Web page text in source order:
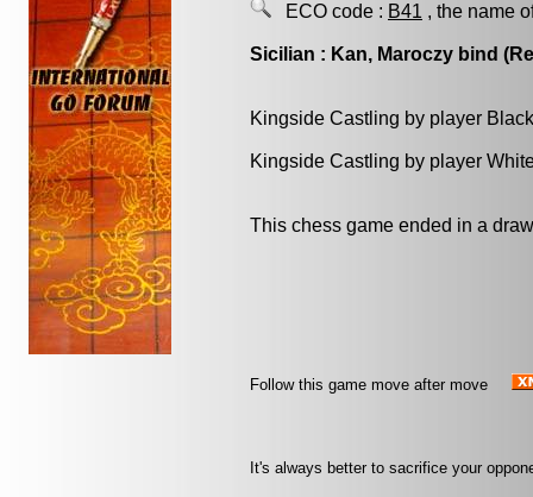
ECO code : B41 , the name
Sicilian : Kan, Maroczy bind
Kingside Castling by player
Kingside Castling by player
This chess game ended in a
Follow this game move after move
It's always better to sacrifice your